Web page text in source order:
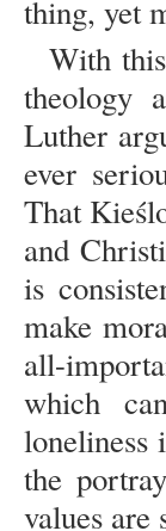
thing, yet
With
theology
Luther
ever
That
and
is
make
all-
which
loneliness
the
values are